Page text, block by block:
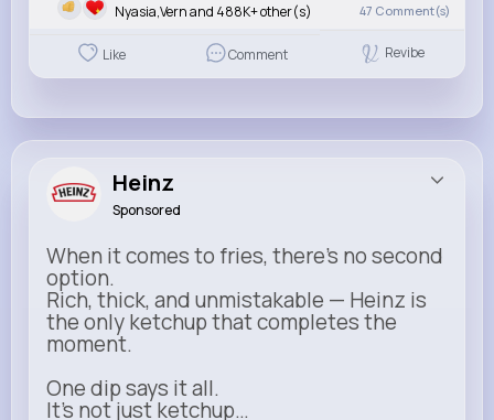
Nyasia,Vern and 488K+ other(s) 47 Comment(s)
Like Comment Revibe
Heinz
Sponsored
When it comes to fries, there’s no second
option.
Rich, thick, and unmistakable — Heinz is
the only ketchup that completes the
moment.
One dip says it all.
It’s not just ketchup…